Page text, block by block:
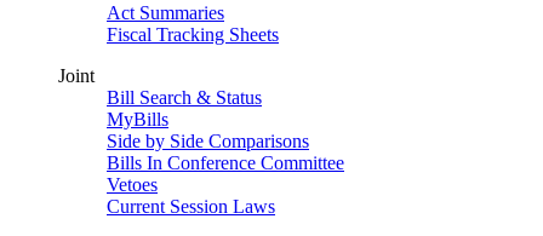
Act Summaries
Fiscal Tracking Sheets
Joint
Bill Search & Status
MyBills
Side by Side Comparisons
Bills In Conference Committee
Vetoes
Current Session Laws